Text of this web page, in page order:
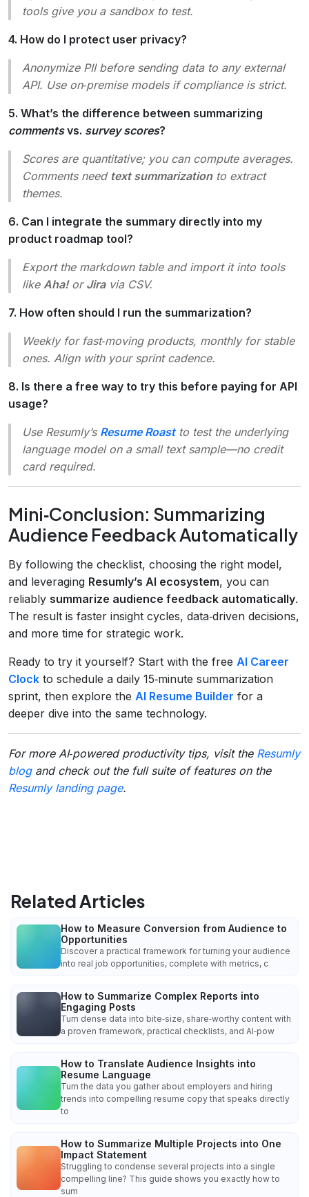
tools give you a sandbox to test.
4. How do I protect user privacy?
Anonymize PII before sending data to any external
API. Use on‑premise models if compliance is strict.
5. What’s the difference between summarizing
commentsvs. survey scores?
Scores are quantitative; you can compute averages.
Comments need text summarizationto extract
themes.
6. Can I integrate the summary directly into my
product roadmap tool?
Export the markdown table and import it into tools
like Aha!or Jiravia CSV.
7. How often should I run the summarization?
Weekly for fast‑moving products, monthly for stable
ones. Align with your sprint cadence.
8. Is there a free way to try this before paying for API
usage?
Use Resumly’s Resume Roastto test the underlying
language model on a small text sample—no credit
card required.
Mini‑Conclusion: Summarizing
Audience Feedback Automatically
By following the checklist, choosing the right model,
and leveraging Resumly’s AI ecosystem, you can
reliably summarize audience feedback automatically.
The result is faster insight cycles, data‑driven decisions,
and more time for strategic work.
Ready to try it yourself? Start with the free AI Career
Clock to schedule a daily 15‑minute summarization
sprint, then explore the AI Resume Builder for a
deeper dive into the same technology.
For more AI‑powered productivity tips, visit the Resumly
blogand check out the full suite of features on the
Resumly landing page.
Related Articles
How to Measure Conversion from Audience to
Opportunities
Discover a practical framework for turning your audience
into real job opportunities, complete with metrics, c
How to Summarize Complex Reports into
Engaging Posts
Turn dense data into bite‑size, share‑worthy content with
a proven framework, practical checklists, and AI‑pow
How to Translate Audience Insights into
Resume Language
Turn the data you gather about employers and hiring
trends into compelling resume copy that speaks directly
to
How to Summarize Multiple Projects into One
Impact Statement
Struggling to condense several projects into a single
compelling line? This guide shows you exactly how to
sum